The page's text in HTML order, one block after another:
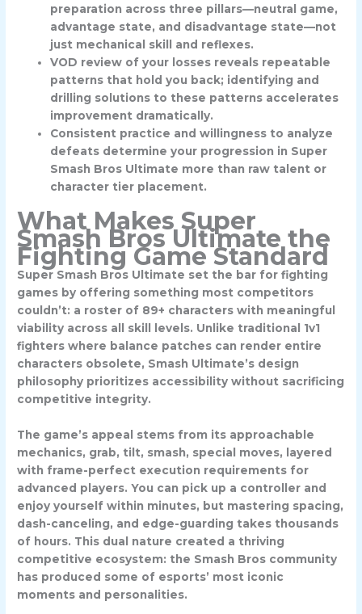
preparation across three pillars—neutral game,
advantage state, and disadvantage state—not
just mechanical skill and reflexes.
VOD review of your losses reveals repeatable
patterns that hold you back; identifying and
drilling solutions to these patterns accelerates
improvement dramatically.
Consistent practice and willingness to analyze
defeats determine your progression in Super
Smash Bros Ultimate more than raw talent or
character tier placement.
What Makes Super
Smash Bros Ultimate the
Fighting Game Standard
Super Smash Bros Ultimate set the bar for fighting
games by offering something most competitors
couldn’t: a roster of 89+ characters with meaningful
viability across all skill levels. Unlike traditional 1v1
fighters where balance patches can render entire
characters obsolete, Smash Ultimate’s design
philosophy prioritizes accessibility without sacrificing
competitive integrity.
The game’s appeal stems from its approachable
mechanics, grab, tilt, smash, special moves, layered
with frame-perfect execution requirements for
advanced players. You can pick up a controller and
enjoy yourself within minutes, but mastering spacing,
dash-canceling, and edge-guarding takes thousands
of hours. This dual nature created a thriving
competitive ecosystem: the Smash Bros community
has produced some of esports’ most iconic
moments and personalities.